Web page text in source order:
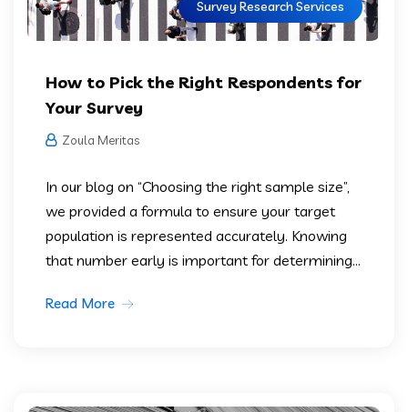
Survey Research Services
How to Pick the Right Respondents for
Your Survey
Zoula Meritas
In our blog on “Choosing the right sample size”,
we provided a formula to ensure your target
population is represented accurately. Knowing
that number early is important for determining...
Read More